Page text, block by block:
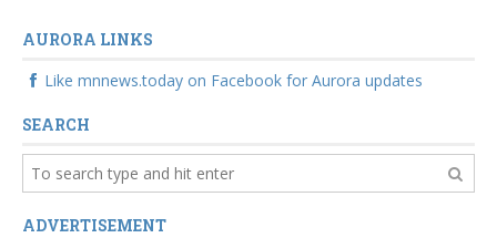
AURORA LINKS
Like mnnews.today on Facebook for Aurora updates
SEARCH
ADVERTISEMENT